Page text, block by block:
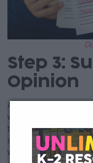
Step 3:
Opinion
Alright, your students
what an opinion is and
to support those
students step by step
with three separate